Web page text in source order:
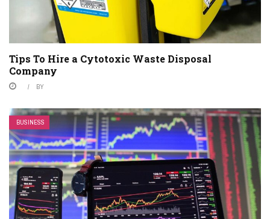
Tips To Hire a Cytotoxic Waste Disposal
Company
BY
BUSINESS